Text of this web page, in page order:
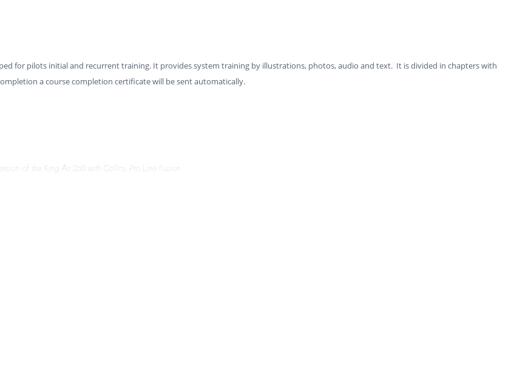
for pilots initial and recurrent training. It provides system training by illustrations, photos, audio and text. It is divided in chapters with
a course completion certificate will be sent automatically.
of the King Air 260 with Collins Pro Line Fusion.